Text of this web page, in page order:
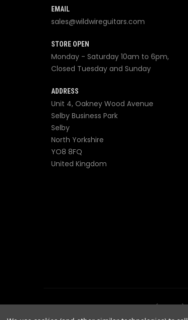
EMAIL
sales@wildwireguitars.com
STORE OPEN
Monday - Saturday 10am to 6pm,
Closed Tuesday and Sunday
ADDRESS
Unit 4, Oakney Wood Avenue
Selby Business Park
Selby
North Yorkshire
YO8 8FQ
United Kingdom
© 2026 TheComponentShop.com (Europe)
Reserved.